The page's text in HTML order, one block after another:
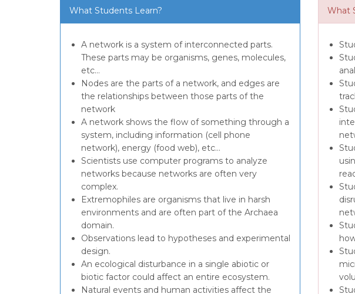
What Students Learn?
A network is a system of interconnected parts.
These parts may be organisms, genes, molecules,
etc…
Nodes are the parts of a network, and edges are
the relationships between those parts of the
network
A network shows the flow of something through a
system, including information (cell phone
network), energy (food web), etc…
Scientists use computer programs to analyze
networks because networks are often very
complex.
Extremophiles are organisms that live in harsh
environments and are often part of the Archaea
domain.
Observations lead to hypotheses and experimental
design.
An ecological disturbance in a single abiotic or
biotic factor could affect an entire ecosystem.
Natural events and human activities affect the
What